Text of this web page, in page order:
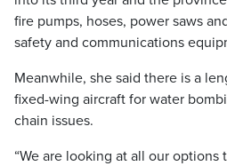
fire pumps, hoses, power saws
safety and communications
Meanwhile, she said there is a
fixed-wing aircraft for water
chain issues.
“We are looking at all our